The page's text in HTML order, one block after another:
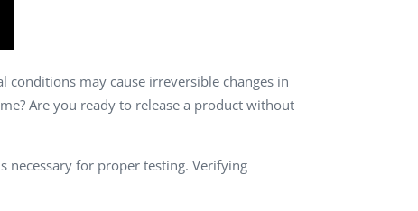
conditions may cause irreversible changes in
Are you ready to release a product without
necessary for proper testing. Verifying